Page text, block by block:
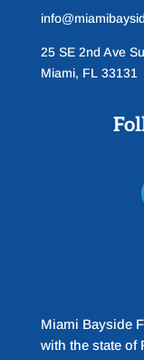
25 SE 2nd Ave
Miami, FL 33131
Miami Bayside
with the state of